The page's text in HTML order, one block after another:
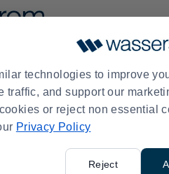
technologies to improve
traffic, and support our
or reject non essential
Privacy Policy
Reject
EQUIPMENT